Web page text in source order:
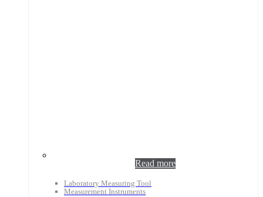
Read more
Laboratory Measuring Tool
Measurement Instruments